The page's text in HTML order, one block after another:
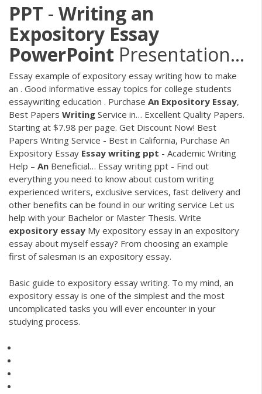
PPT - Writing an
Expository Essay
PowerPoint Presentation…
Essay example of expository essay writing how to make
an . Good informative essay topics for college students
essaywriting education . Purchase An Expository Essay,
Best Papers Writing Service in… Excellent Quality Papers.
Starting at $7.98 per page. Get Discount Now! Best
Papers Writing Service - Best in California, Purchase An
Expository Essay Essay writing ppt - Academic Writing
Help – An Beneficial… Essay writing ppt - Find out
everything you need to know about custom writing
experienced writers, exclusive services, fast delivery and
other benefits can be found in our writing service Let us
help with your Bachelor or Master Thesis. Write
expository essay My expository essay in an expository
essay about myself essay? From choosing an example
first of salesman is an expository essay.
Basic guide to expository essay writing. To my mind, an
expository essay is one of the simplest and the most
uncomplicated tasks you will ever encounter in your
studying process.